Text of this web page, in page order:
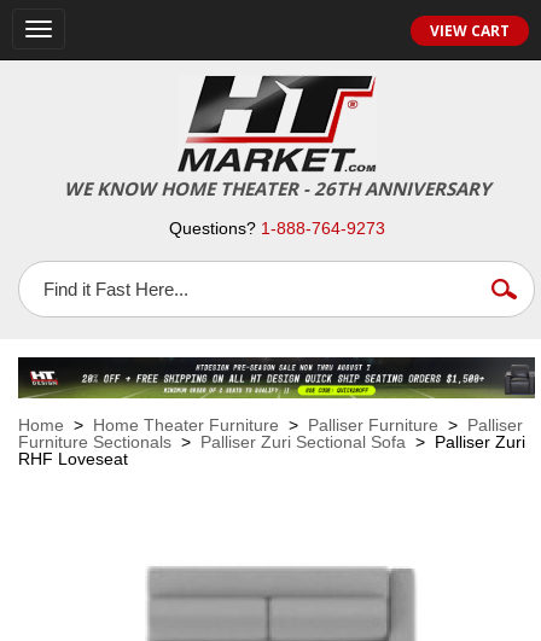
Toggle
navigation
VIEW CART
WE KNOW HOME THEATER - 26TH ANNIVERSARY
Questions? 1-888-764-9273
Home > Home Theater Furniture > Palliser Furniture > Palliser
Furniture Sectionals > Palliser Zuri Sectional Sofa > Palliser Zuri
RHF Loveseat